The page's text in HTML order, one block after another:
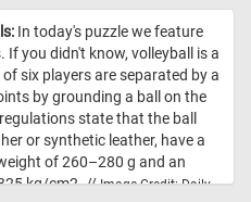
In today's puzzle we feature
you didn't know, volleyball is a
six players are separated by a
by grounding a ball on the
state that the ball
or synthetic leather, have a
of 260–280 g and an
kg/cm2. //Image Credit: Daily